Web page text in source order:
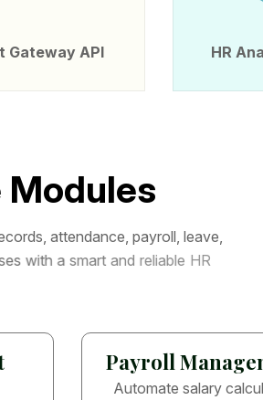
Gateway API HR
Modules
cords, attendance, payroll, leave,
es with a smart and eliable HR
Payroll
Automate salary